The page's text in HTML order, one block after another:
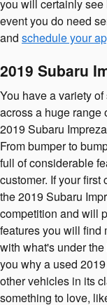
you will certainly
event you do need
and schedule your
2019 Subaru
You have a variety
across a huge range
2019 Subaru
From bumper to
full of considerable
customer. If your
the 2019 Subaru
competition and will
features you will find
with what's under
you why a used
other vehicles in its
something to love,